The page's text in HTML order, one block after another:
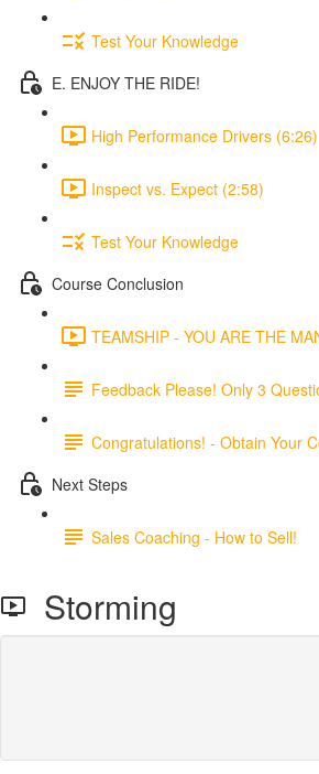
Test Your Knowledge
E. ENJOY THE RIDE!
High Performance Drivers (6:26)
Inspect vs. Expect (2:58)
Test Your Knowledge
Course Conclusion
TEAMSHIP - YOU ARE THE
Feedback Please! Only 3
Congratulations! - Obtain Your
Next Steps
Sales Coaching - How to Sell!
Storming